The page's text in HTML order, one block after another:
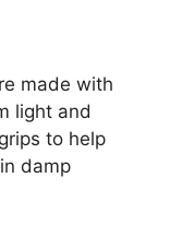
made with
light and
to help
damp